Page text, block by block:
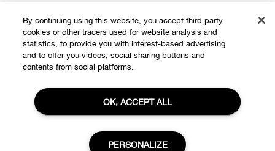
Shop
Store locator
About
Clinique Philosophy
By continuing using this website, you accept third party
cookies or other tracers used for website analysis and
statistics, to provide you with interest-based advertising
and to offer you videos, social sharing buttons and
contents from social platforms.
OK, ACCEPT ALL
PERSONALIZE